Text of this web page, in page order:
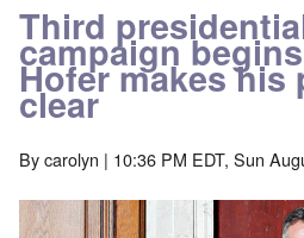
Third
campaign
Hofer makes
clear
Bycarolyn | 10:36 PM EDT, Sun